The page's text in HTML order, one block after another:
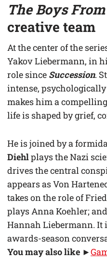
The Boys
creative team
At the center of the
Yakov Liebermann, in
role since Succession.
intense,
makes him a
life is shaped by grief,
He is joined by a
Diehlplays the Nazi
drives the central
appears as Von
takes on the role of
plays Anna Koehler; and
Hannah Liebermann. It
awards-season
You may also like ►